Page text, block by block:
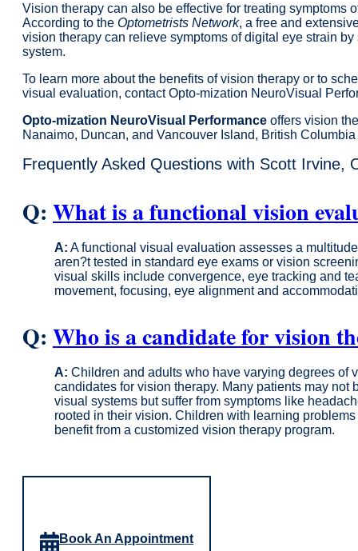
Vision therapy can also be effective for treating symptoms
According to the Optometrists Network, a free and
vision therapy can relieve symptoms of digital eye strain
system.
To learn more about the benefits of vision therapy or to
visual evaluation, contact Opto-mization NeuroVisual
Opto-mization NeuroVisual Performance offers vision
Nanaimo, Duncan, and Vancouver Island, British
Frequently Asked Questions with Scott Irvine,
Q: What is a functional vision
A: A functional visual evaluation assesses a
aren?t tested in standard eye exams or vision
visual skills include convergence, eye tracking and
movement, focusing, eye alignment and
Q: Who is a candidate for vision
A: Children and adults who have varying degrees of
candidates for vision therapy. Many patients may not
visual systems but suffer from symptoms like
rooted in their vision. Children with learning
benefit from a customized vision therapy program.
Book An Appointment